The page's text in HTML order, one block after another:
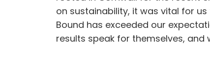
on sustainability, it was vital for
Bound has exceeded our
results speak for themselves, and